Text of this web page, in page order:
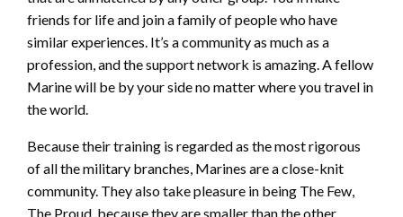
friends for life and join a family of people who have
similar experiences. It’s a community as much as a
profession, and the support network is amazing. A fellow
Marine will be by your side no matter where you travel in
the world.
Because their training is regarded as the most rigorous
of all the military branches, Marines are a close-knit
community. They also take pleasure in being The Few,
The Proud, because they are smaller than the other